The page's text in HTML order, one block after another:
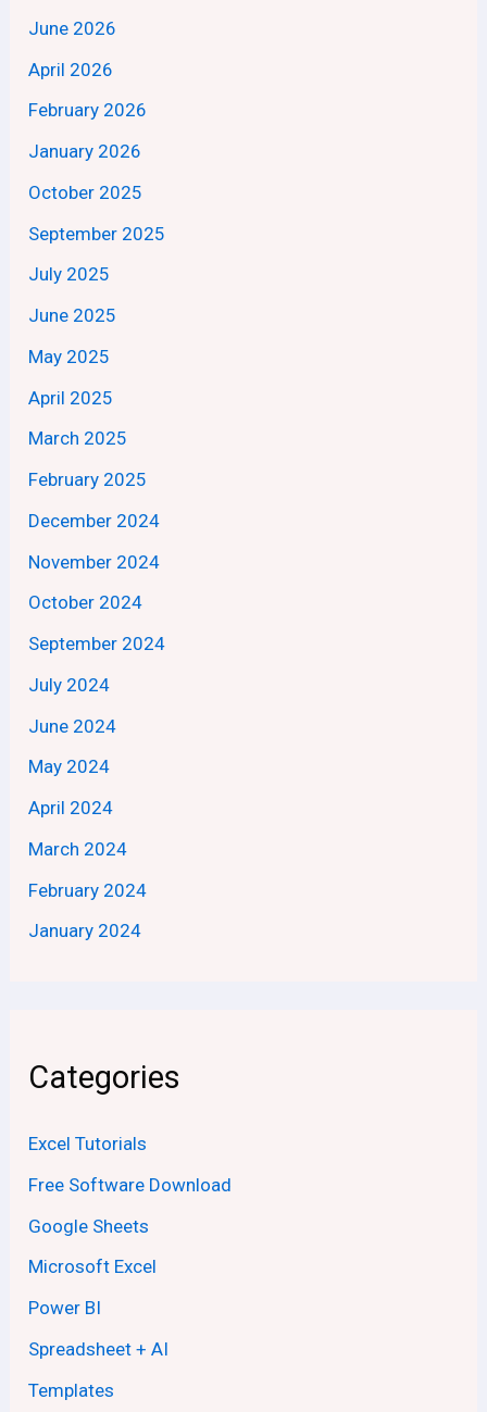
June 2026
April 2026
February 2026
January 2026
October 2025
September 2025
July 2025
June 2025
May 2025
April 2025
March 2025
February 2025
December 2024
November 2024
October 2024
September 2024
July 2024
June 2024
May 2024
April 2024
March 2024
February 2024
January 2024
Categories
Excel Tutorials
Free Software Download
Google Sheets
Microsoft Excel
Power BI
Spreadsheet + AI
Templates